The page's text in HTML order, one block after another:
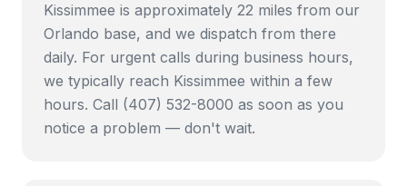
Kissimmee is approximately 22 miles from our
Orlando base, and we dispatch from there
daily. For urgent calls during business hours,
we typically reach Kissimmee within a few
hours. Call (407) 532-8000 as soon as you
notice a problem — don't wait.